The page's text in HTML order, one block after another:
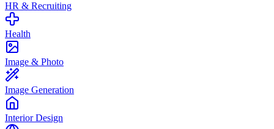
HR & Recruiting
Health
Image & Photo
Image Generation
Interior Design